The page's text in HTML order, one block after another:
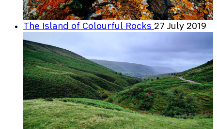
The Island of Colourful Rocks 27 July 2019